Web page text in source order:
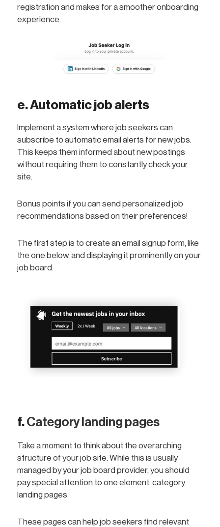
registration and makes for a smoother onboarding
experience.
e. Automatic job alerts
Implement a system where job seekers can
subscribe to automatic email alerts for new jobs.
This keeps them informed about new postings
without requiring them to constantly check your
site.
Bonus points if you can send personalized job
recommendations based on their preferences!
The first step is to create an email signup form, like
the one below, and displaying it prominently on your
job board.
f.Category landing pages
Take a moment to think about the overarching
structure of your job site. While this is usually
managed by your job board provider, you should
pay special attention to one element: category
landing pages
These pages can help job seekers find relevant